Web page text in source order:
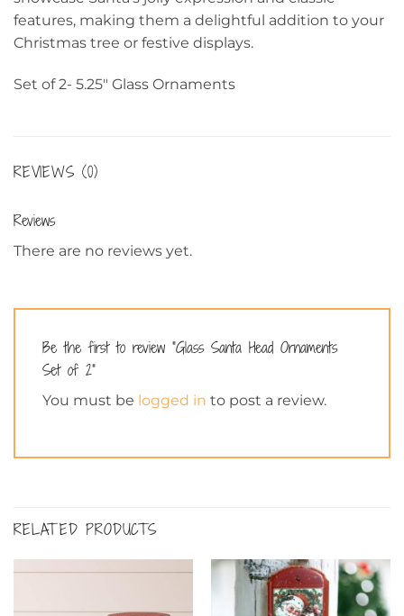
features, making them a delightful addition to your
Christmas tree or festive displays.
Set of 2- 5.25″ Glass Ornaments
REVIEWS (0)
Reviews
There are no reviews yet.
Be the first to review “Glass Santa Head Ornaments
Set of 2”
You must be logged in to post a review.
RELATED PRODUCTS